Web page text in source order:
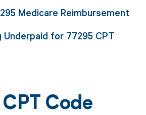
Medicare Reimbursement
Underpaid for 77295 CPT
Code